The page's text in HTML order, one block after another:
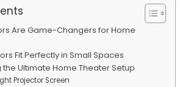
Are Game-Changers for Home
Fit Perfectly in Small Spaces
Ultimate Home Theater Setup
Projector Screen